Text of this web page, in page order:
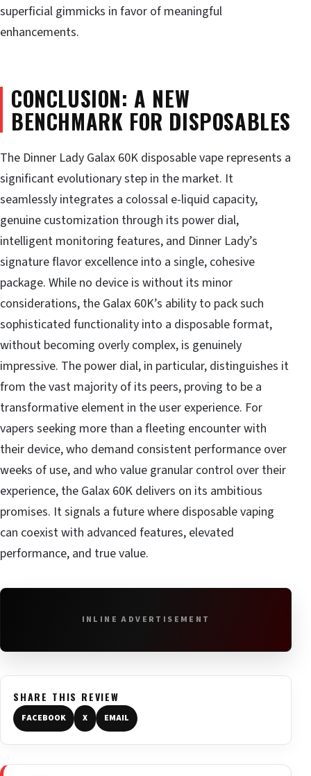
superficial gimmicks in favor of meaningful
enhancements.
CONCLUSION: A NEW
BENCHMARK FOR DISPOSABLES
The Dinner Lady Galax 60K disposable vape represents a
significant evolutionary step in the market. It
seamlessly integrates a colossal e-liquid capacity,
genuine customization through its power dial,
intelligent monitoring features, and Dinner Lady’s
signature flavor excellence into a single, cohesive
package. While no device is without its minor
considerations, the Galax 60K’s ability to pack such
sophisticated functionality into a disposable format,
without becoming overly complex, is genuinely
impressive. The power dial, in particular, distinguishes it
from the vast majority of its peers, proving to be a
transformative element in the user experience. For
vapers seeking more than a fleeting encounter with
their device, who demand consistent performance over
weeks of use, and who value granular control over their
experience, the Galax 60K delivers on its ambitious
promises. It signals a future where disposable vaping
can coexist with advanced features, elevated
performance, and true value.
INLINE ADVERTISEMENT
SHARE THIS REVIEW
FACEBOOK X EMAIL